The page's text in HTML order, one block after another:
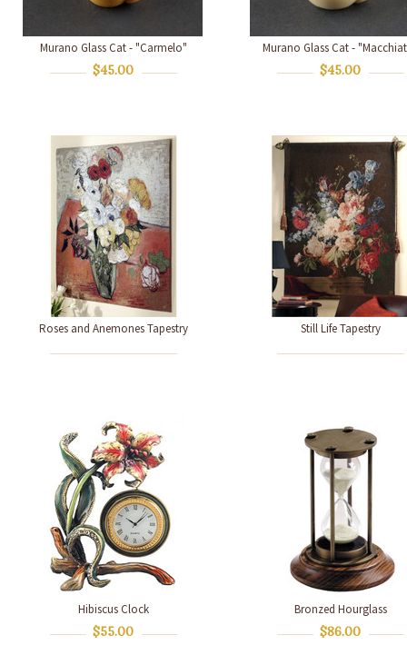
Murano Glass Cat - "Carmelo"
$45.00
Murano Glass Cat -
$45.00
Roses and Anemones Tapestry Still Life Tapestry
Hibiscus Clock
$55.00
Bronzed Hourglass
$86.00